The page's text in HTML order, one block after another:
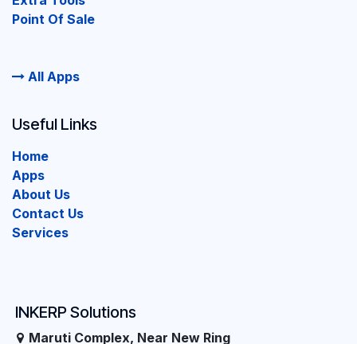
Point Of Sale
All Apps
INKERP Solutions
Maruti Complex, Near New Ring
Useful Links
Home
Apps
About Us
Contact Us
Services